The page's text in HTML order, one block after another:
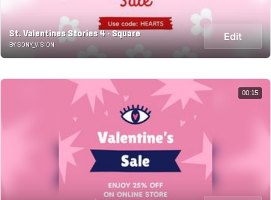
St. Valentines Stories 4 - Square
BY SONY_VISION
Edit
00:15